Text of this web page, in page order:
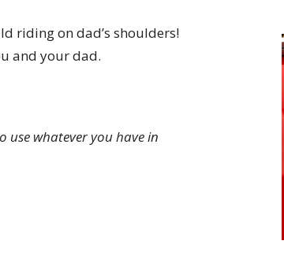
riding on dad’s shoulders!
and your dad.
use whatever you have in